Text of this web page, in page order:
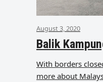
August 3, 2020
Balik
With borders
more about